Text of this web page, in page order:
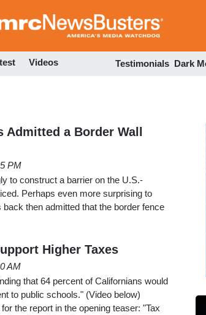
to
Videos Testimonials Dark
Admitted a Border Wall
PM
to construct a barrier on the U.S.-
Perhaps even more surprising to
then admitted that the border fence
Higher Taxes
AM
that 64 percent of Californians would
to public schools." (Video below)
the report in the opening teaser: "Tax